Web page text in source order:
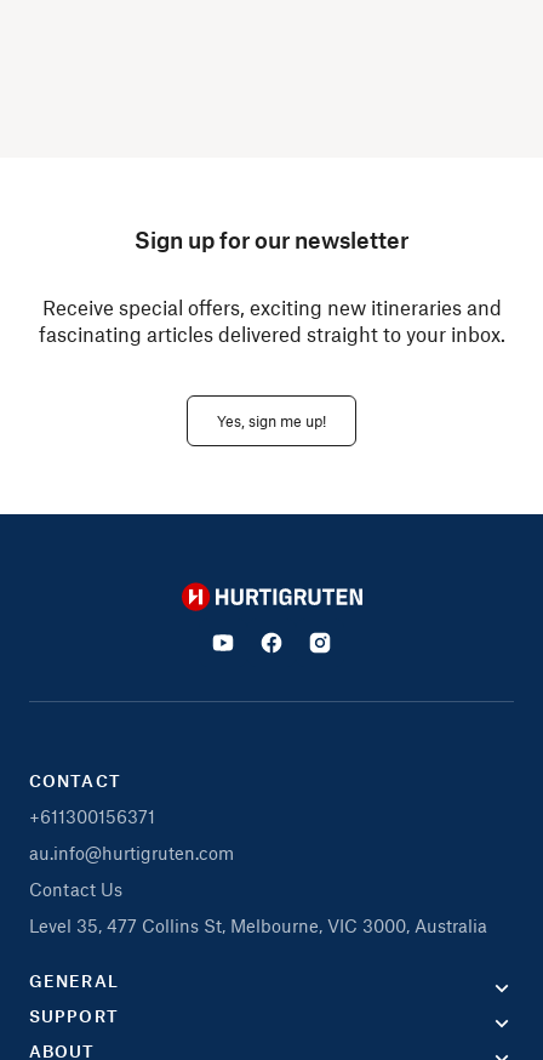
Sign up for our newsletter
Receive special offers, exciting new itineraries and
fascinating articles delivered straight to your inbox.
Yes, sign me up!
Hurtigruten
CONTACT
+611300156371
au.info@hurtigruten.com
Contact Us
Level 35, 477 Collins St, Melbourne, VIC 3000, Australia
GENERAL
SUPPORT
ABOUT